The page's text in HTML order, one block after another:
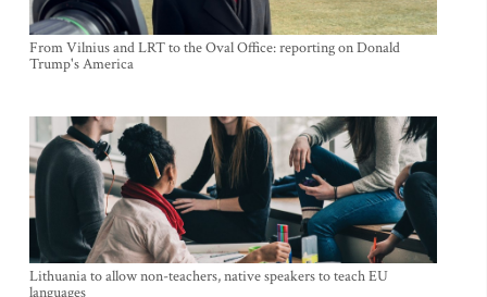
From Vilnius and LRT to the Oval Office: reporting on Donald
Trump's America
Lithuania to allow non-teachers, native speakers to teach EU
languages